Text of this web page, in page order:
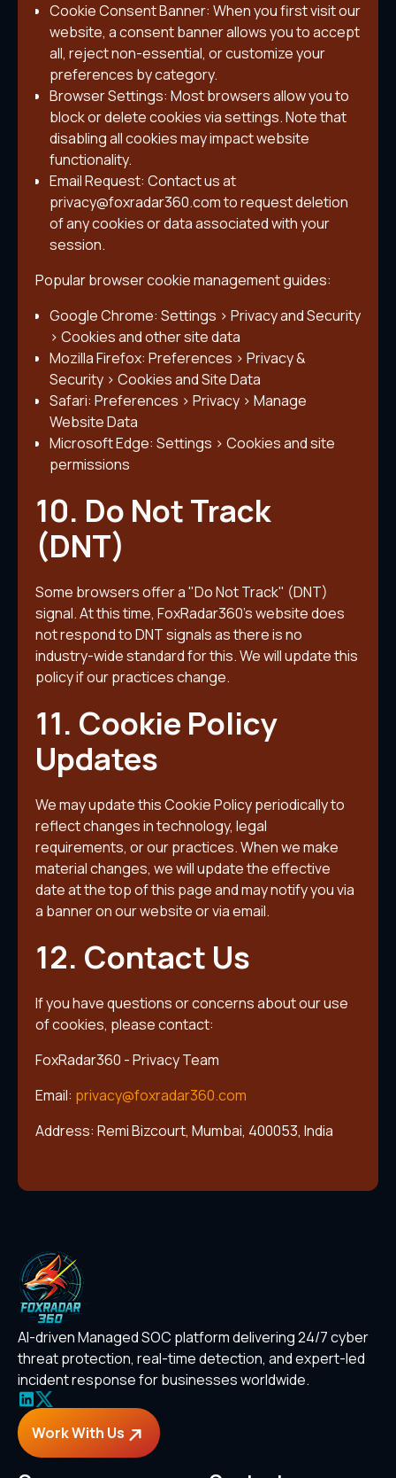
Cookie Consent Banner: When you first visit our
website, a consent banner allows you to accept
all, reject non-essential, or customize your
preferences by category.
Browser Settings: Most browsers allow you to
block or delete cookies via settings. Note that
disabling all cookies may impact website
functionality.
Email Request: Contact us at
privacy@foxradar360.com to request deletion
of any cookies or data associated with your
session.
Popular browser cookie management guides:
Google Chrome: Settings > Privacy and Security
> Cookies and other site data
Mozilla Firefox: Preferences > Privacy &
Security > Cookies and Site Data
Safari: Preferences > Privacy > Manage
Website Data
Microsoft Edge: Settings > Cookies and site
permissions
10. Do Not Track
(DNT)
Some browsers offer a "Do Not Track" (DNT)
signal. At this time, FoxRadar360's website does
not respond to DNT signals as there is no
industry-wide standard for this. We will update this
policy if our practices change.
11. Cookie Policy
Updates
We may update this Cookie Policy periodically to
reflect changes in technology, legal
requirements, or our practices. When we make
material changes, we will update the effective
date at the top of this page and may notify you via
a banner on our website or via email.
12. Contact Us
If you have questions or concerns about our use
of cookies, please contact:
FoxRadar360 - Privacy Team
Email: privacy@foxradar360.com
Address: Remi Bizcourt, Mumbai, 400053, India
AI-driven Managed SOC platform delivering 24/7 cyber
threat protection, real-time detection, and expert-led
incident response for businesses worldwide.
Work With Us